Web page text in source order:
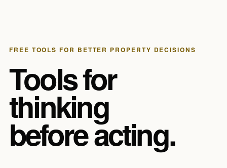
FREE TOOLS FOR BETTER PROPERTY DECISIONS
Tools for
thinking
before acting.